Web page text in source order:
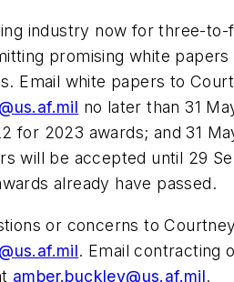
industry now for three-
promising white
Email white papers to
no later than 31
for 2023 awards; and 31
will be accepted until 29
already have passed.
or concerns to
. Email contracting
amber.buckley@us.af.mil.